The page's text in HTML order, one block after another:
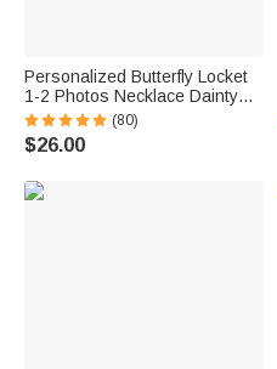
Personalized Butterfly Locket
1-2 Photos Necklace Dainty
Jewelry Birthday Anniversary
Memorial Gift for Women
(80)
$26.00